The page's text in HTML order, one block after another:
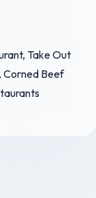
Take Out
Corned Beef